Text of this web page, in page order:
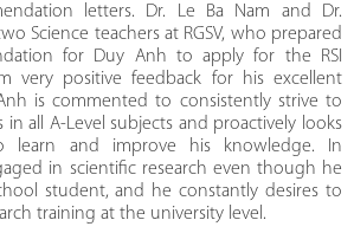
letters. Dr. Le Ba Nam and Dr.
Science teachers at RGSV, who prepared
for Duy Anh to apply for the RSI
very positive feedback for his excellent
is commented to consistently strive to
in all A-Level subjects and proactively looks
learn and improve his knowledge. In
in scientific research even though he
student, and he constantly desires to
training at the university level.